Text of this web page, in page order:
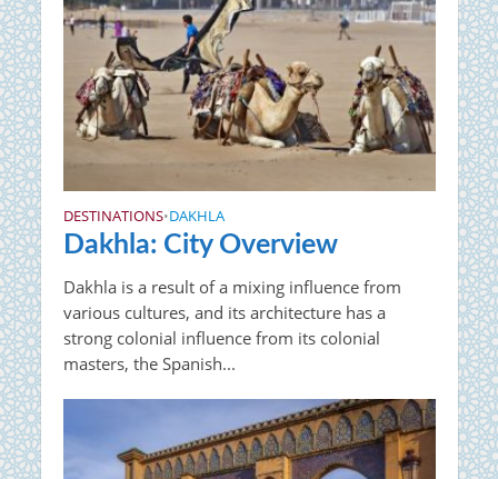
DESTINATIONS•DAKHLA
Dakhla: City Overview
Dakhla is a result of a mixing influence from
various cultures, and its architecture has a
strong colonial influence from its colonial
masters, the Spanish...